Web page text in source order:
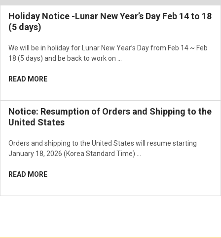
Holiday Notice -Lunar New Year’s Day Feb 14 to 18
(5 days)
We will be in holiday for Lunar New Year’s Day from Feb 14 ~ Feb
18 (5 days) and be back to work on …
READ MORE
Notice: Resumption of Orders and Shipping to the
United States
Orders and shipping to the United States will resume starting
January 18, 2026 (Korea Standard Time) …
READ MORE